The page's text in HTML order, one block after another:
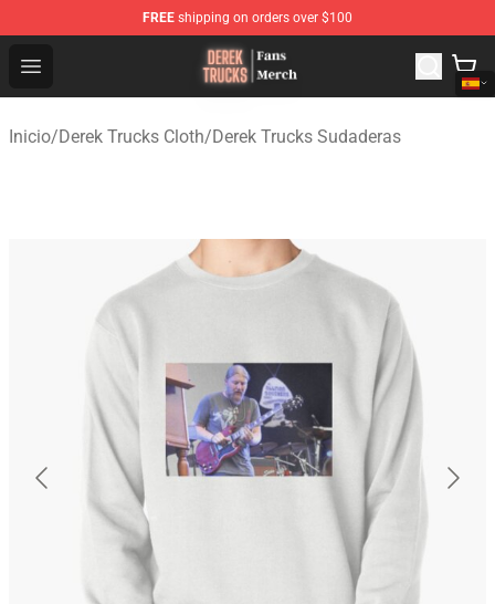
FREE shipping on orders over $100
Open menu
Derek Trucks Store - Official Derek Trucks Merchandise
Inicio/Derek Trucks Cloth/Derek Trucks Sudaderas